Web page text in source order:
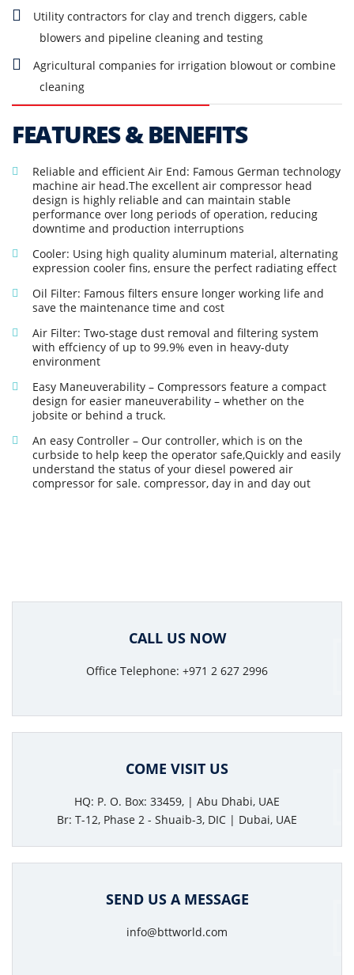
Utility contractors for clay and trench diggers, cable
blowers and pipeline cleaning and testing
Agricultural companies for irrigation blowout or combine
cleaning
FEATURES & BENEFITS
Reliable and efficient Air End: Famous German technology
machine air head.The excellent air compressor head
design is highly reliable and can maintain stable
performance over long periods of operation, reducing
downtime and production interruptions
Cooler: Using high quality aluminum material, alternating
expression cooler fins, ensure the perfect radiating effect
Oil Filter: Famous filters ensure longer working life and
save the maintenance time and cost
Air Filter: Two-stage dust removal and filtering system
with effciency of up to 99.9% even in heavy-duty
environment
Easy Maneuverability – Compressors feature a compact
design for easier maneuverability – whether on the
jobsite or behind a truck.
An easy Controller – Our controller, which is on the
curbside to help keep the operator safe,Quickly and easily
understand the status of your diesel powered air
compressor for sale. compressor, day in and day out
CALL US NOW
Office Telephone: +971 2 627 2996
COME VISIT US
HQ: P. O. Box: 33459, | Abu Dhabi, UAE
Br: T-12, Phase 2 - Shuaib-3, DIC | Dubai, UAE
SEND US A MESSAGE
info@bttworld.com